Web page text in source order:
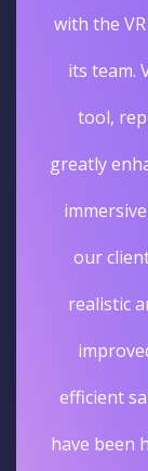
with the
its team.
tool,
greatly
our
realistic
efficient
have been